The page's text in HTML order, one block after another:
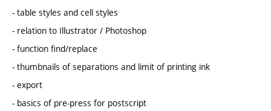
- table styles and cell styles
- relation to Illustrator / Photoshop
- function find/replace
- thumbnails of separations and limit of printing ink
- export
- basics of pre-press for postscript